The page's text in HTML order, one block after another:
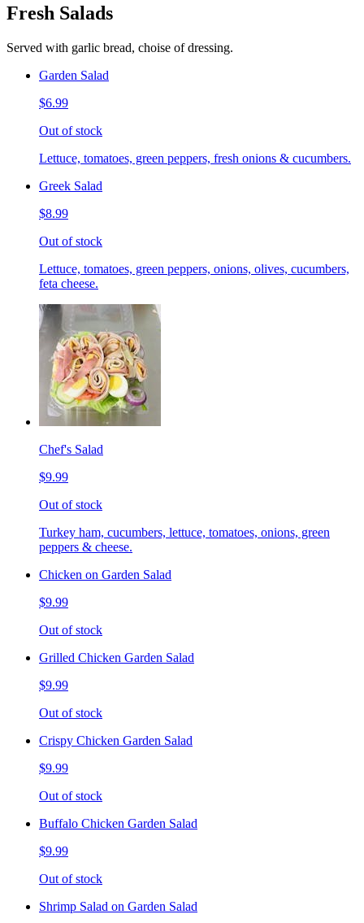
Fresh Salads
Served with garlic bread, choise of dressing.
Garden Salad
$6.99
Out of stock
Lettuce, tomatoes, green peppers, fresh onions & cucumbers.
Greek Salad
$8.99
Out of stock
Lettuce, tomatoes, green peppers, onions, olives, cucumbers,
feta cheese.
Chef's Salad
$9.99
Out of stock
Turkey ham, cucumbers, lettuce, tomatoes, onions, green
peppers & cheese.
Chicken on Garden Salad
$9.99
Out of stock
Grilled Chicken Garden Salad
$9.99
Out of stock
Crispy Chicken Garden Salad
$9.99
Out of stock
Buffalo Chicken Garden Salad
$9.99
Out of stock
Shrimp Salad on Garden Salad